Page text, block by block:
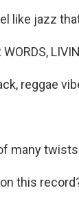
like jazz
reggae
many
this